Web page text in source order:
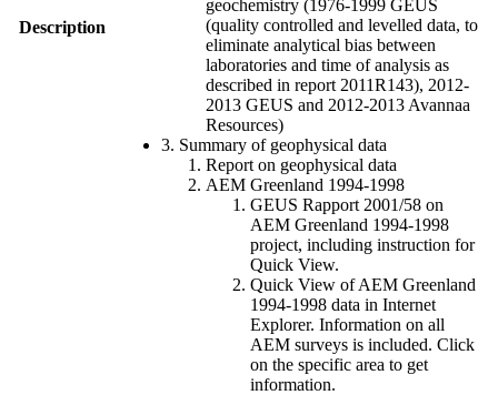
Description
geochemistry (1976-1999 GEUS
(quality controlled and levelled data, to
eliminate analytical bias between
laboratories and time of analysis as
described in report 2011R143), 2012-
2013 GEUS and 2012-2013 Avannaa
Resources)
3. Summary of geophysical data
Report on geophysical data
AEM Greenland 1994-1998
GEUS Rapport 2001/58 on
AEM Greenland 1994-1998
project, including instruction for
Quick View.
Quick View of AEM Greenland
1994-1998 data in Internet
Explorer. Information on all
AEM surveys is included. Click
on the specific area to get
information.